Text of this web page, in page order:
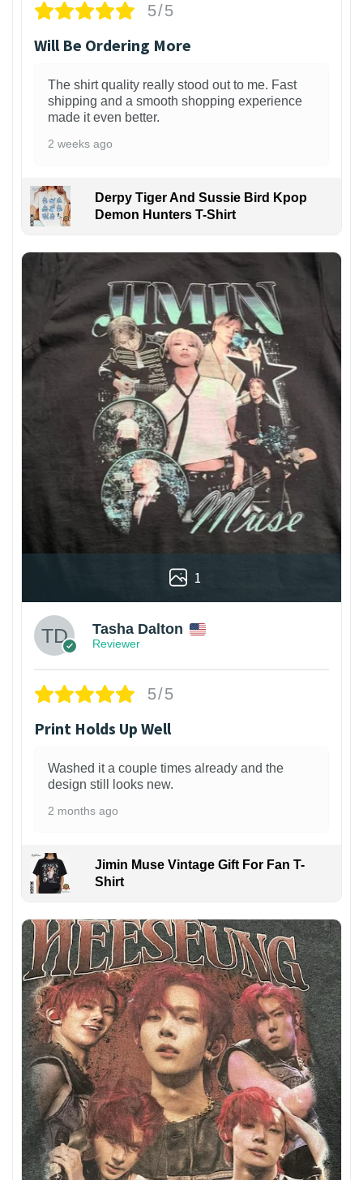
5/5
Will Be Ordering More
The shirt quality really stood out to me. Fast
shipping and a smooth shopping experience
made it even better.
2 weeks ago
Derpy Tiger And Sussie Bird Kpop
Demon Hunters T-Shirt
1
Tasha Dalton
Reviewer
5/5
Print Holds Up Well
Washed it a couple times already and the
design still looks new.
2 months ago
Jimin Muse Vintage Gift For Fan T-
Shirt